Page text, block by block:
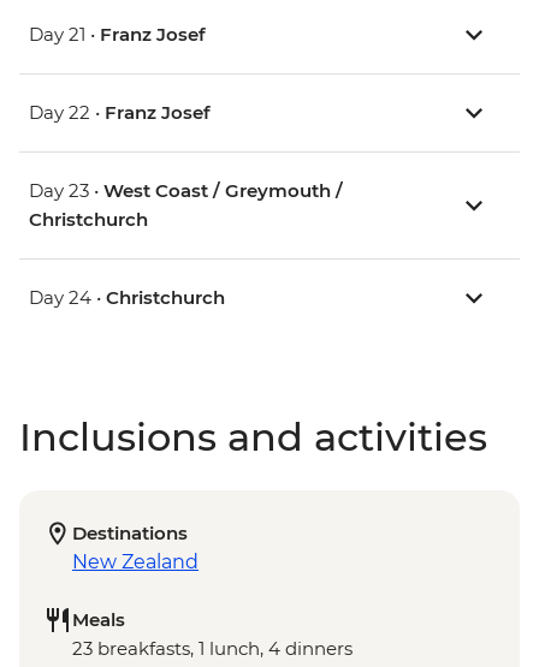
Day 21 • Franz Josef
Day 22 • Franz Josef
Day 23 • West Coast / Greymouth /
Christchurch
Day 24 • Christchurch
Inclusions and activities
Destinations
New Zealand
Meals
23 breakfasts, 1 lunch, 4 dinners